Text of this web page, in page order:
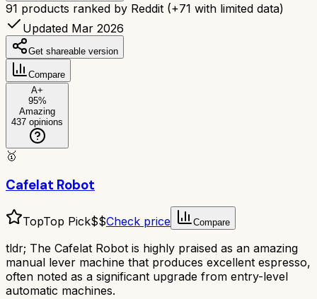
91 products ranked by Reddit (+71 with limited data)
Updated Mar 2026
Get shareable version
Compare
A+
95%
Amazing
437 opinions
🥇
Cafelat Robot
TopTop Pick$$Check price Compare
tldr; The Cafelat Robot is highly praised as an amazing
manual lever machine that produces excellent espresso,
often noted as a significant upgrade from entry-level
automatic machines.